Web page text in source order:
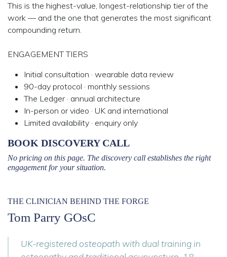
This is the highest-value, longest-relationship tier of the
work — and the one that generates the most significant
compounding return.
ENGAGEMENT TIERS
Initial consultation · wearable data review
90-day protocol · monthly sessions
The Ledger · annual architecture
In-person or video · UK and international
Limited availability · enquiry only
BOOK DISCOVERY CALL
No pricing on this page. The discovery call establishes the right
engagement for your situation.
THE CLINICIAN BEHIND THE FORGE
Tom Parry GOsC
UK-registered osteopath with dual training in